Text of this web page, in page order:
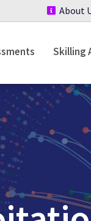
About
Skilling